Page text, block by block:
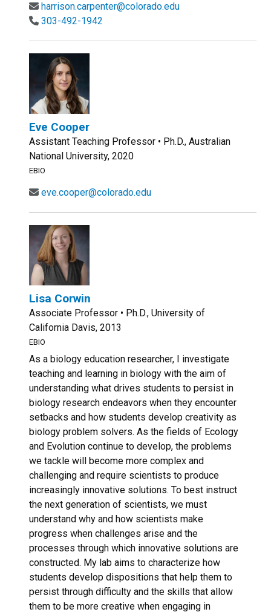
harrison.carpenter@colorado.edu
303-492-1942
Eve Cooper
Assistant Teaching Professor • Ph.D., Australian
National University, 2020
EBIO
eve.cooper@colorado.edu
Lisa Corwin
Associate Professor • Ph.D., University of
California Davis, 2013
EBIO
As a biology education researcher, I investigate
teaching and learning in biology with the aim of
understanding what drives students to persist in
biology research endeavors when they encounter
setbacks and how students develop creativity as
biology problem solvers. As the fields of Ecology
and Evolution continue to develop, the problems
we tackle will become more complex and
challenging and require scientists to produce
increasingly innovative solutions. To best instruct
the next generation of scientists, we must
understand why and how scientists make
progress when challenges arise and the
processes through which innovative solutions are
constructed. My lab aims to characterize how
students develop dispositions that help them to
persist through difficulty and the skills that allow
them to be more creative when engaging in